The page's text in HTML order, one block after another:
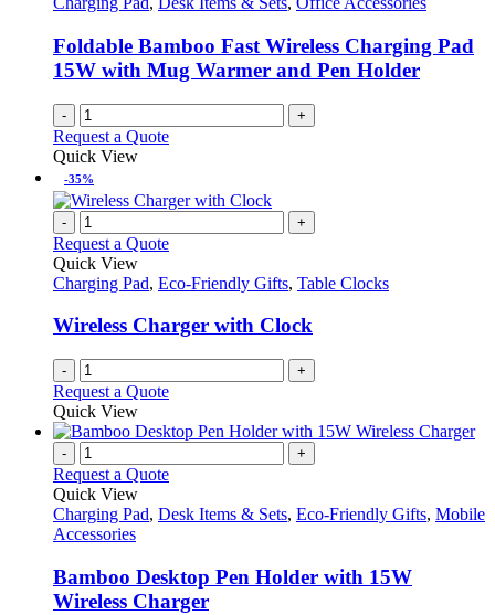
chosen
on
the
Foldable Bamboo Fast Wireless Charging Pad
15W with Mug Warmer and Pen Holder
- +
Request a Quote
Quick View
-35%
- +
Request a Quote
Quick View
Charging Pad, Eco-Friendly Gifts, Table Clocks
Wireless Charger with Clock
- +
Request a Quote
Quick View
- +
Request a Quote
Quick View
Charging Pad, Desk Items & Sets, Eco-Friendly Gifts, Mobile
Accessories
Bamboo Desktop Pen Holder with 15W
Wireless Charger